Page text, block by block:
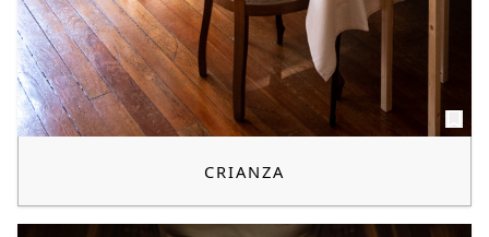
CRIANZA